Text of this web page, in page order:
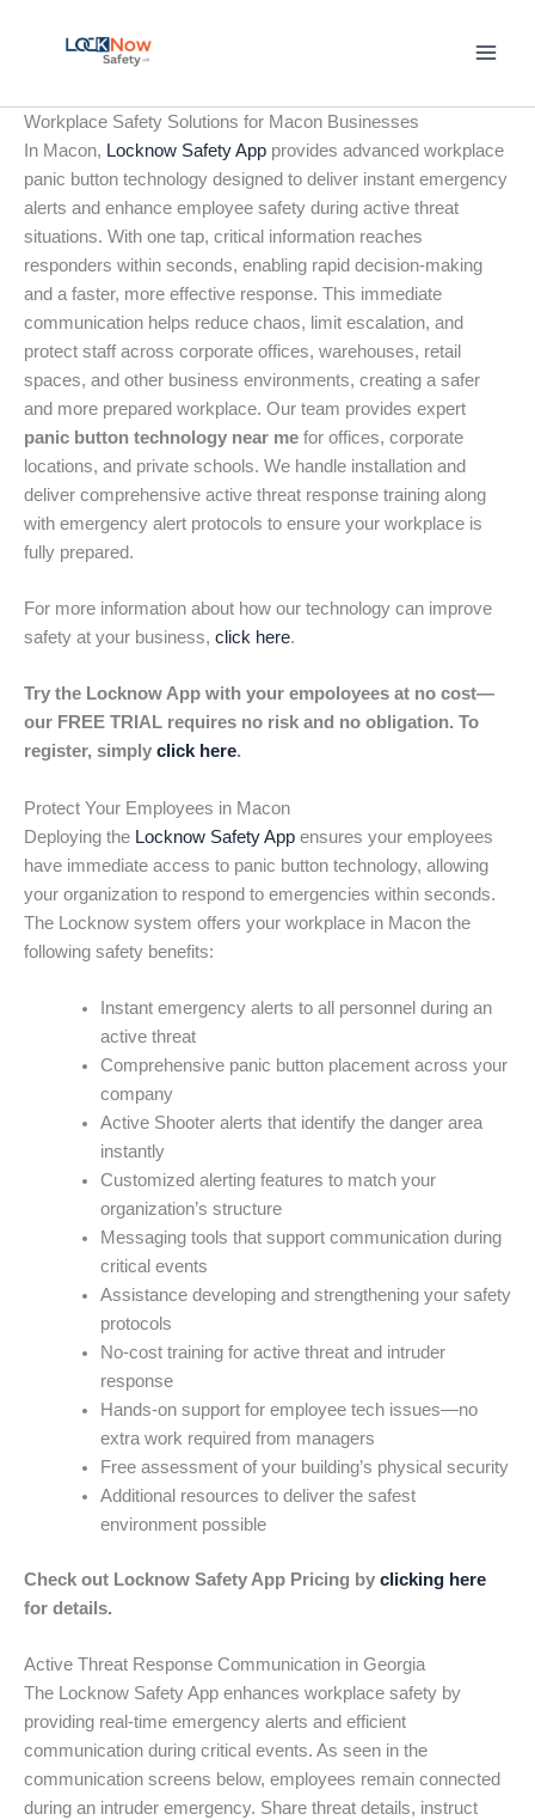
Workplace Safety Solutions for Macon Businesses
In Macon, Locknow Safety App provides advanced workplace
panic button technology designed to deliver instant emergency
alerts and enhance employee safety during active threat
situations. With one tap, critical information reaches
responders within seconds, enabling rapid decision-making
and a faster, more effective response. This immediate
communication helps reduce chaos, limit escalation, and
protect staff across corporate offices, warehouses, retail
spaces, and other business environments, creating a safer
and more prepared workplace. Our team provides expert
panic button technology near me for offices, corporate
locations, and private schools. We handle installation and
deliver comprehensive active threat response training along
with emergency alert protocols to ensure your workplace is
fully prepared.
For more information about how our technology can improve
safety at your business, click here.
Try the Locknow App with your empoloyees at no cost—
our FREE TRIAL requires no risk and no obligation. To
register, simply click here.
Protect Your Employees in Macon
Deploying the Locknow Safety App ensures your employees
have immediate access to panic button technology, allowing
your organization to respond to emergencies within seconds.
The Locknow system offers your workplace in Macon the
following safety benefits:
Instant emergency alerts to all personnel during an
active threat
Comprehensive panic button placement across your
company
Active Shooter alerts that identify the danger area
instantly
Customized alerting features to match your
organization’s structure
Messaging tools that support communication during
critical events
Assistance developing and strengthening your safety
protocols
No-cost training for active threat and intruder
response
Hands-on support for employee tech issues—no
extra work required from managers
Free assessment of your building’s physical security
Additional resources to deliver the safest
environment possible
Check out Locknow Safety App Pricing by clicking here
for details.
Active Threat Response Communication in Georgia
The Locknow Safety App enhances workplace safety by
providing real-time emergency alerts and efficient
communication during critical events. As seen in the
communication screens below, employees remain connected
during an intruder emergency. Share threat details, instruct